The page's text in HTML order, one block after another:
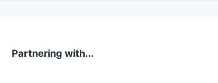
Partnering with...